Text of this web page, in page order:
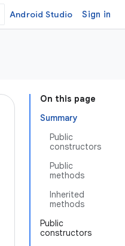
Android Studio Sign in
On this page
Summary
Public
constructors
Public
methods
Inherited
methods
Public
constructors